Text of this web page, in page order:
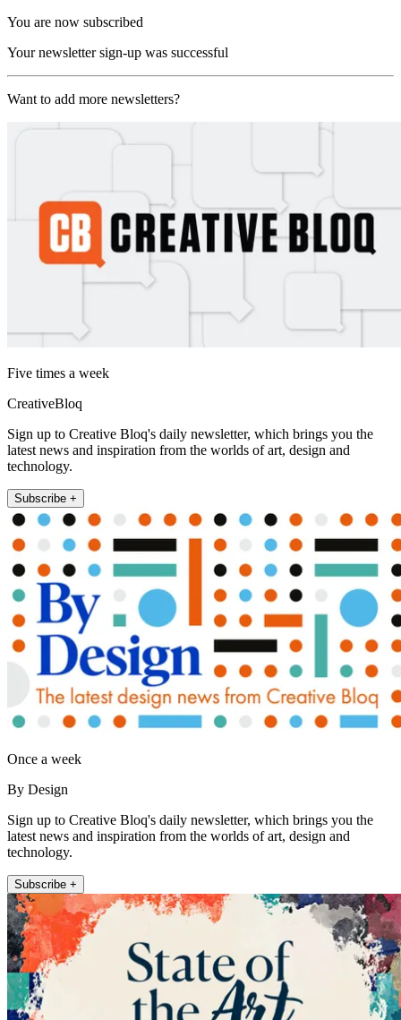
You are now subscribed
Your newsletter sign-up was successful
Want to add more newsletters?
Five times a week
CreativeBloq
Sign up to Creative Bloq's daily newsletter, which brings you the
latest news and inspiration from the worlds of art, design and
technology.
Subscribe +
Once a week
By Design
Sign up to Creative Bloq's daily newsletter, which brings you the
latest news and inspiration from the worlds of art, design and
technology.
Subscribe +